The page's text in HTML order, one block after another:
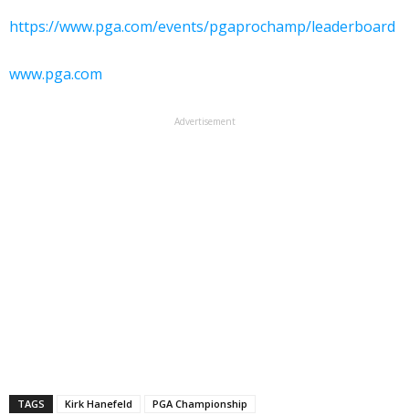
https://www.pga.com/events/pgaprochamp/leaderboard
www.pga.com
Advertisement
TAGS Kirk Hanefeld
PGA Championship